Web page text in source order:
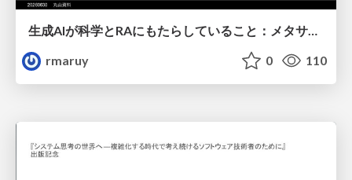
rmaruy
0 110